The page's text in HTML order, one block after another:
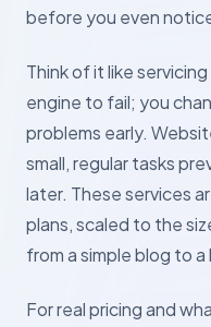
before you even
Think of it like
engine to fail; you
problems early.
small, regular tasks
later. These services
plans, scaled to the
from a simple blog to
For real pricing and